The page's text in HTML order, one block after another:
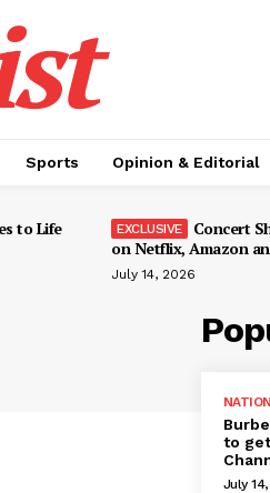
Sports Opinion & Editorial
to Life
Concert
on Netflix, Amazon
July 14, 2026
to
July